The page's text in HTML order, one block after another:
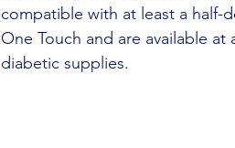
compatible with at least a half-
One Touch and are available
diabetic supplies.